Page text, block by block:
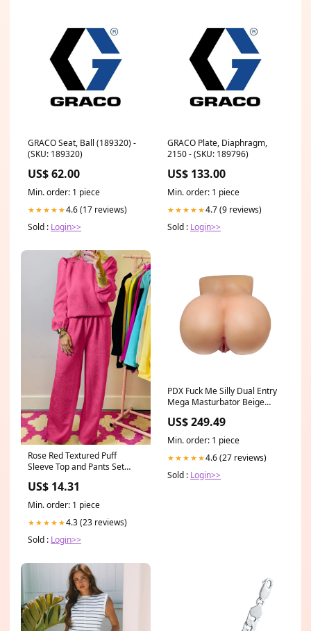
GRACO Seat, Ball (189320) -
(SKU: 189320)
US$ 62.00
Min. order: 1 piece
★★★★★4.6 (17 reviews)
Sold : Login>>
GRACO Plate, Diaphragm,
2150 - (SKU: 189796)
US$ 133.00
Min. order: 1 piece
★★★★★4.7 (9 reviews)
Sold : Login>>
Rose Red Textured Puff
Sleeve Top and Pants Set
US$ 14.31
Min. order: 1 piece
★★★★★4.3 (23 reviews)
Sold : Login>>
PDX Fuck Me Silly Dual Entry
Mega Masturbator Beige
US$ 249.49
Min. order: 1 piece
★★★★★4.6 (27 reviews)
Sold : Login>>